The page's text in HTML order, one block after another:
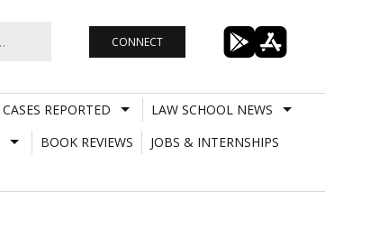
CONNECT
CASES REPORTED
LAW SCHOOL NEWS
BOOK REVIEWS
JOBS & INTERNSHIPS